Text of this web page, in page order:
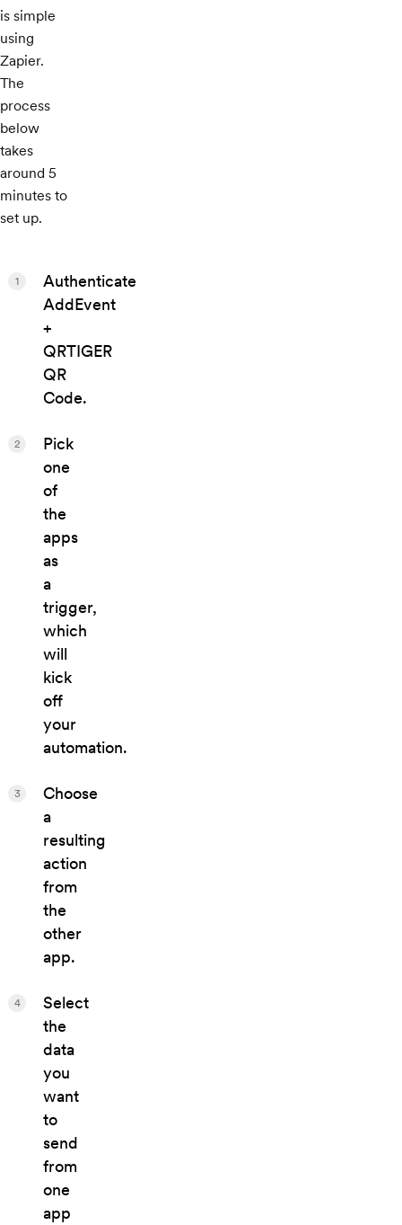
is simple
using
Zapier.
The
process
below
takes
around 5
minutes to
set up.
Authenticate
AddEvent
+
QRTIGER
QR
Code.
1
Pick
one
of
the
apps
as
a
trigger,
which
will
kick
off
your
automation.
2
Choose
a
resulting
action
from
the
other
app.
3
Select
the
data
you
want
to
send
from
one
app
4